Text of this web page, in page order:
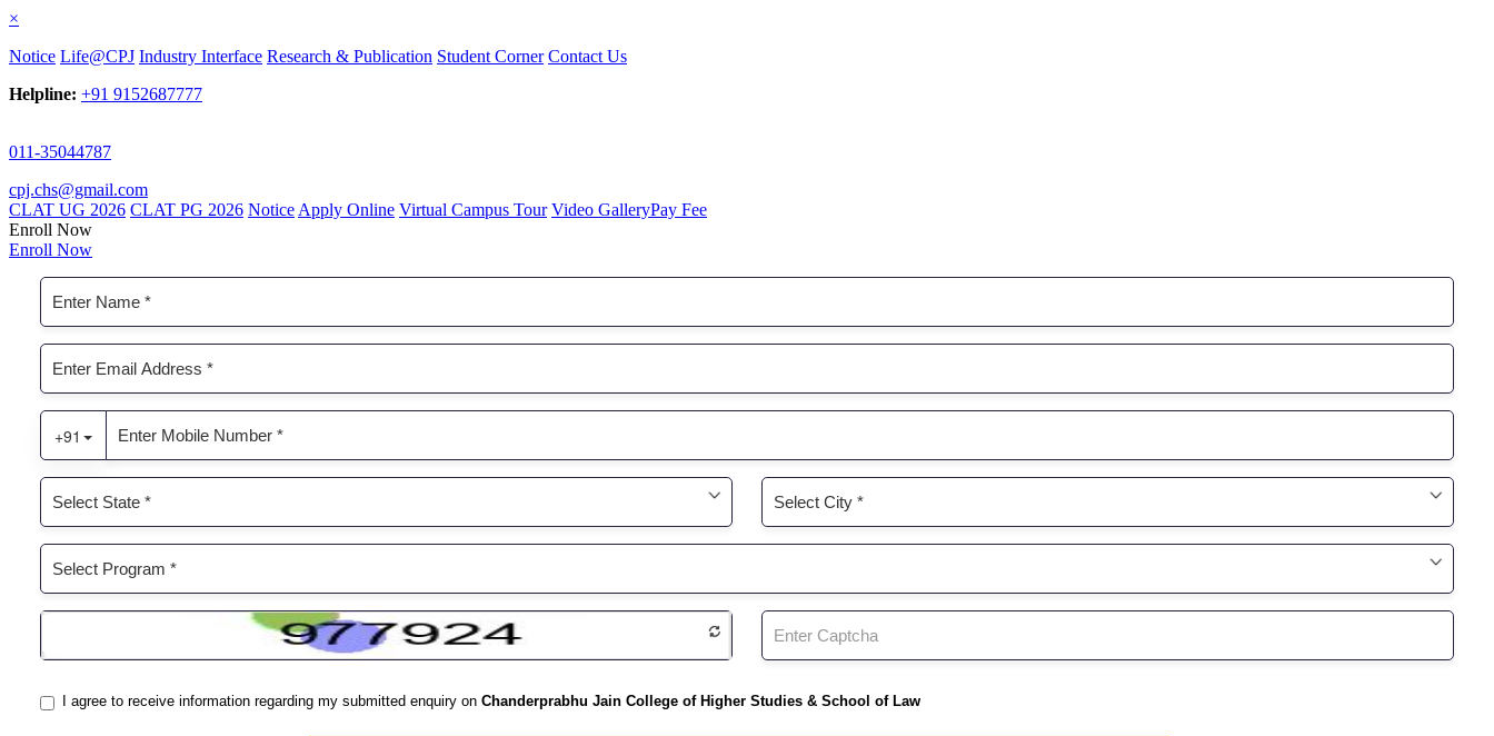
×
Notice Life@CPJ Industry Interface Research & Publication Student Corner Contact Us
Helpline: +91 9152687777
011-35044787
cpj.chs@gmail.com
CLAT UG 2026 CLAT PG 2026 Notice Apply Online Virtual Campus Tour Video GalleryPay Fee
Enroll Now
Enroll Now